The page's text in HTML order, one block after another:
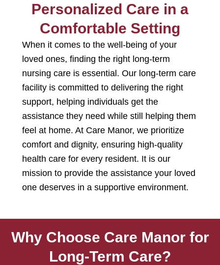
Personalized Care in a
Comfortable Setting
When it comes to the well-being of your
loved ones, finding the rightlong-term
nursing care is essential. Our long-term care
facilityis committed to delivering the right
support, helping individuals get the
assistance they need while still helping them
feel at home. At Care Manor, we prioritize
comfort and dignity, ensuring high-quality
health carefor every resident. It is our
mission to provide the assistance your loved
one deserves in a supportive environment.
Why Choose Care Manor for
Long-Term Care?